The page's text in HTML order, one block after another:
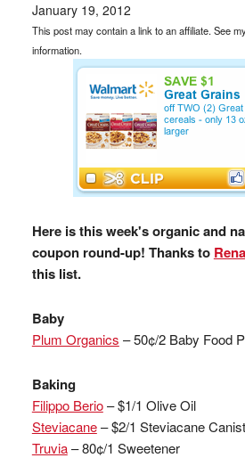
January 19, 2012
This post may contain a link to an affiliate. See
information.
Here is this week's organic and
coupon round-up! Thanks to
this list.
Baby
Plum Organics – 50¢/2 Baby Food
Baking
Filippo Berio– $1/1 Olive Oil
Steviacane– $2/1 Steviacane
Truvia– 80¢/1 Sweetener